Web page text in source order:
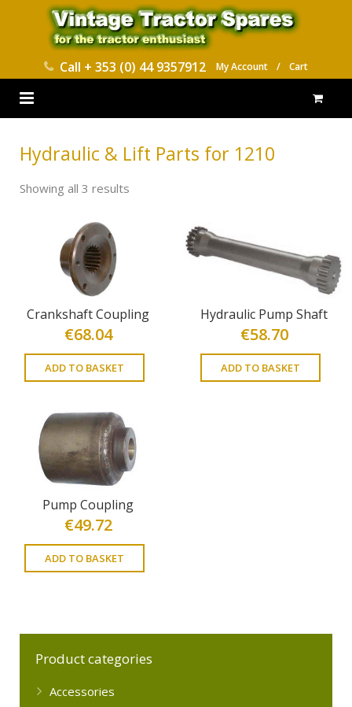
Call + 353 (0) 44 9357912 My Account / Cart
CONTACT
DELIVERY
Hydraulic & Lift Parts for 1210
Showing all 3 results
Crankshaft Coupling
€68.04
ADD TO BASKET
Hydraulic Pump Shaft
€58.70
ADD TO BASKET
Pump Coupling
€49.72
ADD TO BASKET
Product categories
Accessories